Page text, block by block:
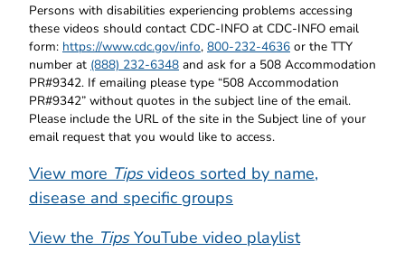
Persons with disabilities experiencing problems accessing
these videos should contact CDC-INFO at CDC-INFO email
form: https://www.cdc.gov/info, 800-232-4636 or the TTY
number at (888) 232-6348 and ask for a 508 Accommodation
PR#9342. If emailing please type “508 Accommodation
PR#9342” without quotes in the subject line of the email.
Please include the URL of the site in the Subject line of your
email request that you would like to access.
View more Tipsvideos sorted by name,
disease and specific groups
View the TipsYouTube video playlist